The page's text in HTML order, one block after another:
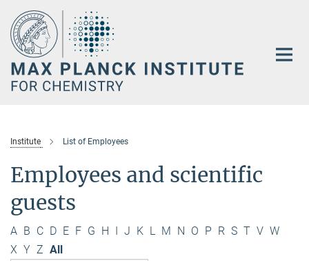
Main-
Content
Institute List of Employees
Employees and scientific
guests
A B C D E F G H I J K L M N O P R S T V W
X Y Z All